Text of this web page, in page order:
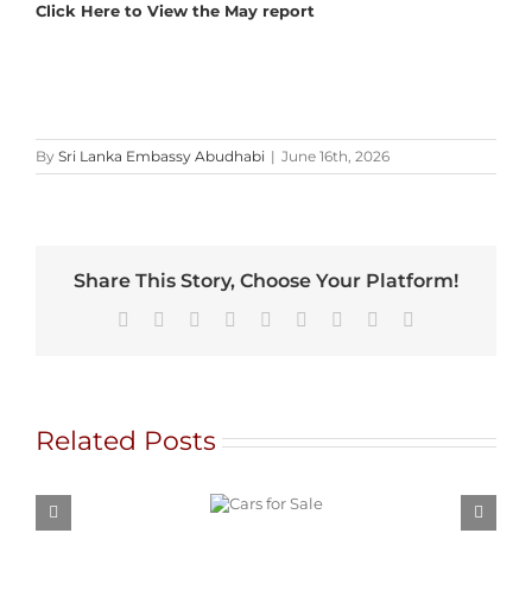
Click Here to View the May report
By Sri Lanka Embassy Abudhabi | June 16th, 2026
Share This Story, Choose Your Platform!
Facebook Reddit LinkedInWhatsApp
TumblrPinterest
Related Posts